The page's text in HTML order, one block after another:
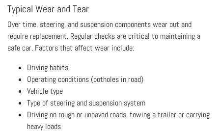
Typical Wear and Tear
Over time, steering, and suspension components wear out and
require replacement. Regular checks are critical to maintaining a
safe car. Factors that affect wear include:
Driving habits
Operating conditions (potholes in road)
Vehicle type
Type of steering and suspension system
Driving on rough or unpaved roads, towing a trailer or carrying
heavy loads